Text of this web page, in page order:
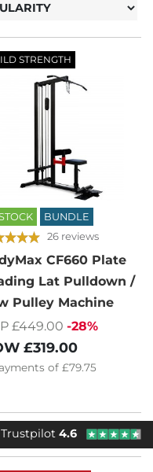
STRENGTH
BUNDLE
26 reviews
CF660 Plate
Lat Pulldown /
Pulley Machine
£449.00 -28%
£319.00
of £79.75
Trustpilot4.6